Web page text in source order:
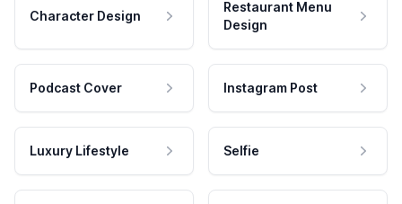
Character Design
Restaurant Menu
Design
Podcast Cover Instagram Post
Luxury Lifestyle Selfie